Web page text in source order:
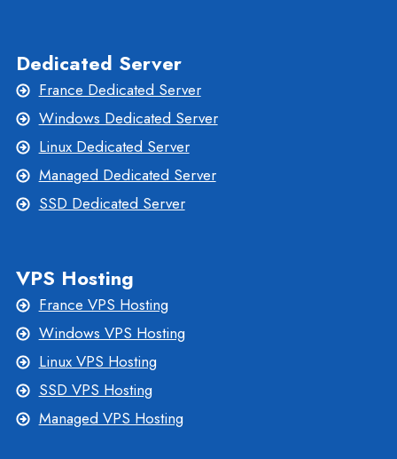
Dedicated Server
France Dedicated Server
Windows Dedicated Server
Linux Dedicated Server
Managed Dedicated Server
SSD Dedicated Server
VPS Hosting
France VPS Hosting
Windows VPS Hosting
Linux VPS Hosting
SSD VPS Hosting
Managed VPS Hosting